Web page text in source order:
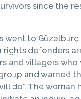
since the
went to
defenders
villagers
and
do”. The